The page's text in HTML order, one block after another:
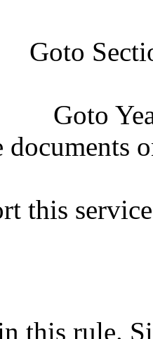
Goto
Goto
documents
this
this rule.